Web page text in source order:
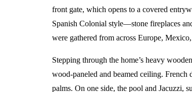
front gate, which opens to a covered
Spanish Colonial style—stone fireplaces
were gathered from across Europe,
Stepping through the home’s heavy
wood-paneled and beamed ceiling. French
palms. On one side, the pool and Jacuzzi,